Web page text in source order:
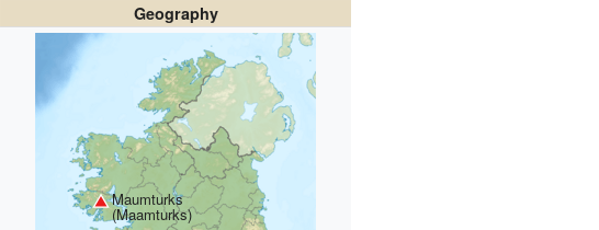
Geography
Maumturks
(Maamturks)